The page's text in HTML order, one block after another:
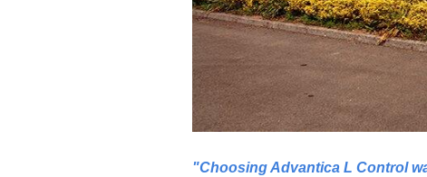
Choosing Advantica L Control